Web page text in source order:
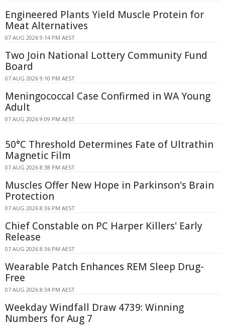
Engineered Plants Yield Muscle Protein for
Meat Alternatives
07 AUG 2026 9:14 PM AEST
Two Join National Lottery Community Fund
Board
07 AUG 2026 9:10 PM AEST
Meningococcal Case Confirmed in WA Young
Adult
07 AUG 2026 9:09 PM AEST
50°C Threshold Determines Fate of Ultrathin
Magnetic Film
07 AUG 2026 8:38 PM AEST
Muscles Offer New Hope in Parkinson's Brain
Protection
07 AUG 2026 8:36 PM AEST
Chief Constable on PC Harper Killers' Early
Release
07 AUG 2026 8:36 PM AEST
Wearable Patch Enhances REM Sleep Drug-
Free
07 AUG 2026 8:34 PM AEST
Weekday Windfall Draw 4739: Winning
Numbers for Aug 7